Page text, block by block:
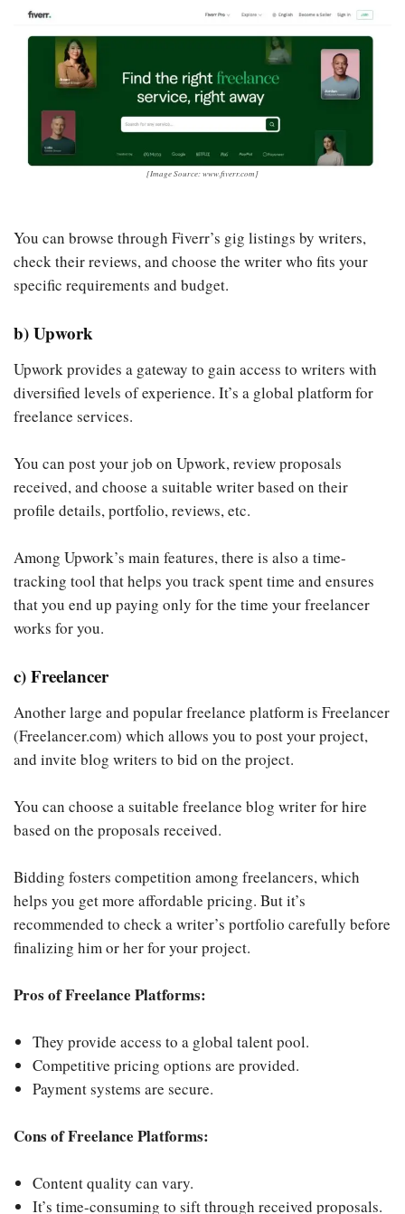
[Image Source: www.fiverr.com]
You can browse through Fiverr’s gig listings by writers,
check their reviews, and choose the writer who fits your
specific requirements and budget.
b) Upwork
Upwork provides a gateway to gain access to writers with
diversified levels of experience. It’s a global platform for
freelance services.
You can post your job on Upwork, review proposals
received, and choose a suitable writer based on their
profile details, portfolio, reviews, etc.
Among Upwork’s main features, there is also a time-
tracking tool that helps you track spent time and ensures
that you end up paying only for the time your freelancer
works for you.
c) Freelancer
Another large and popular freelance platform is Freelancer
(Freelancer.com) which allows you to post your project,
and invite blog writers to bid on the project.
You can choose a suitable freelance blog writer for hire
based on the proposals received.
Bidding fosters competition among freelancers, which
helps you get more affordable pricing. But it’s
recommended to check a writer’s portfolio carefully before
finalizing him or her for your project.
Pros of Freelance Platforms:
They provide access to a global talent pool.
Competitive pricing options are provided.
Payment systems are secure.
Cons of Freelance Platforms:
Content quality can vary.
It’s time-consuming to sift through received proposals.